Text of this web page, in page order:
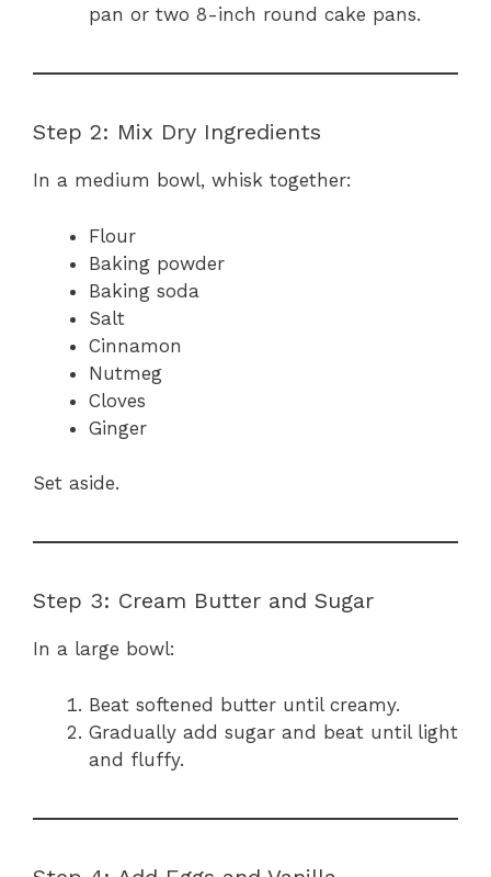
pan or two 8-inch round cake pans.
Step 2: Mix Dry Ingredients
In a medium bowl, whisk together:
Flour
Baking powder
Baking soda
Salt
Cinnamon
Nutmeg
Cloves
Ginger
Set aside.
Step 3: Cream Butter and Sugar
In a large bowl:
Beat softened butter until creamy.
Gradually add sugar and beat until light
and fluffy.